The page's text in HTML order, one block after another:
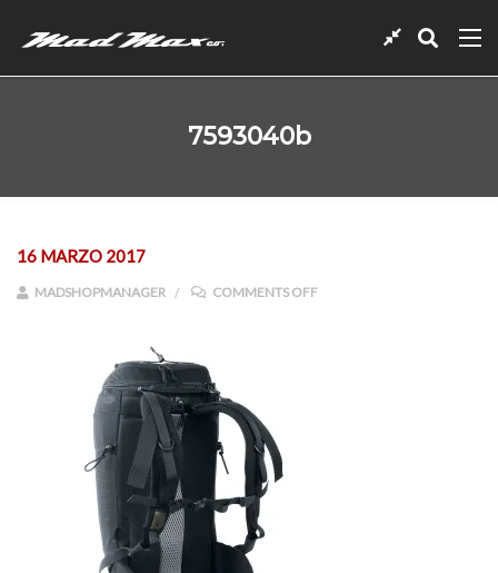
7593040b
16 MARZO 2017
MADSHOPMANAGER COMMENTS OFFON 7593040B